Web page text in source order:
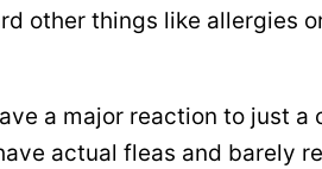
other things like allergies
a major reaction to just a
actual fleas and barely